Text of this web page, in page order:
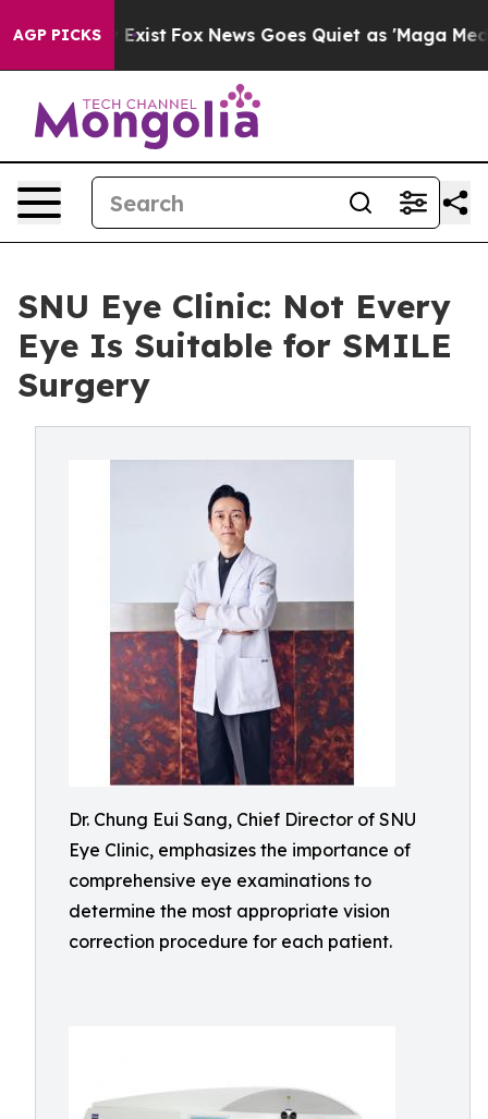
AGP PICKS
Exist Fox News Goes Quiet as 'Maga Media
SNU Eye Clinic: Not Every
Eye Is Suitable for SMILE
Surgery
Dr. Chung Eui Sang, Chief Director of SNU
Eye Clinic, emphasizes the importance of
comprehensive eye examinations to
determine the most appropriate vision
correction procedure for each patient.